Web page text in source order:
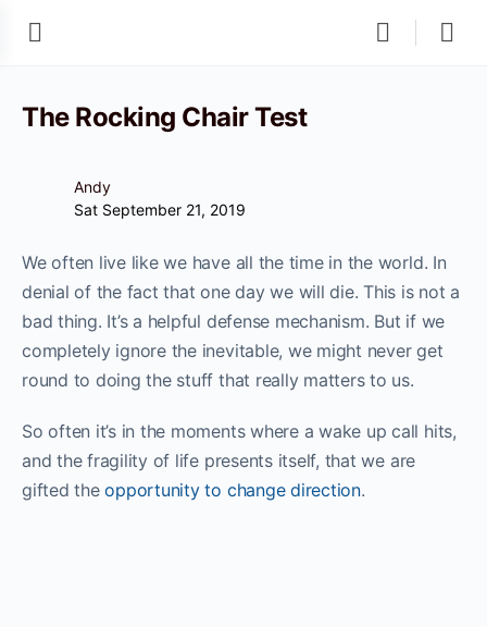
The Rocking Chair Test
Andy
Sat September 21, 2019
We often live like we have all the time in the world. In
denial of the fact that one day we will die. This is not a
bad thing. It’s a helpful defense mechanism. But if we
completely ignore the inevitable, we might never get
round to doing the stuff that really matters to us.
So often it’s in the moments where a wake up call hits,
and the fragility of life presents itself, that we are
gifted theopportunity to change direction.